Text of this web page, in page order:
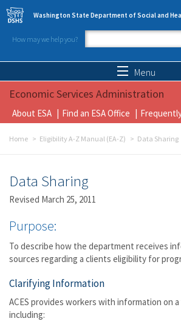
Skip to main content
Washington State Department of Social and
How may we help you?
Search form
Menu
Economic Services Administration
About ESA Find an ESA Office
Home Eligibility A-Z Manual (EA-Z) Data Sharing
Data Sharing
Revised March 25, 2011
Purpose:
To describe how the department receives
sources regarding a clients eligibility for
Clarifying Information
ACES provides workers with information on
including: